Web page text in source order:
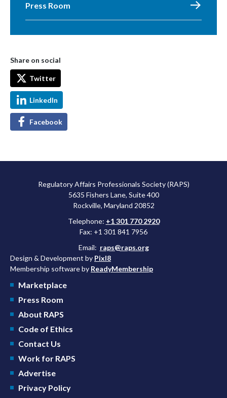
Press Room
Share on social
Twitter
LinkedIn
Facebook
Regulatory Affairs Professionals Society (RAPS)
5635 Fishers Lane, Suite 400
Rockville, Maryland 20852
Telephone: +1 301 770 2920
Fax: +1 301 841 7956
Email: raps@raps.org
Design & Development by Pixl8
Membership software by ReadyMembership
Marketplace
Press Room
About RAPS
Code of Ethics
Contact Us
Work for RAPS
Advertise
Privacy Policy